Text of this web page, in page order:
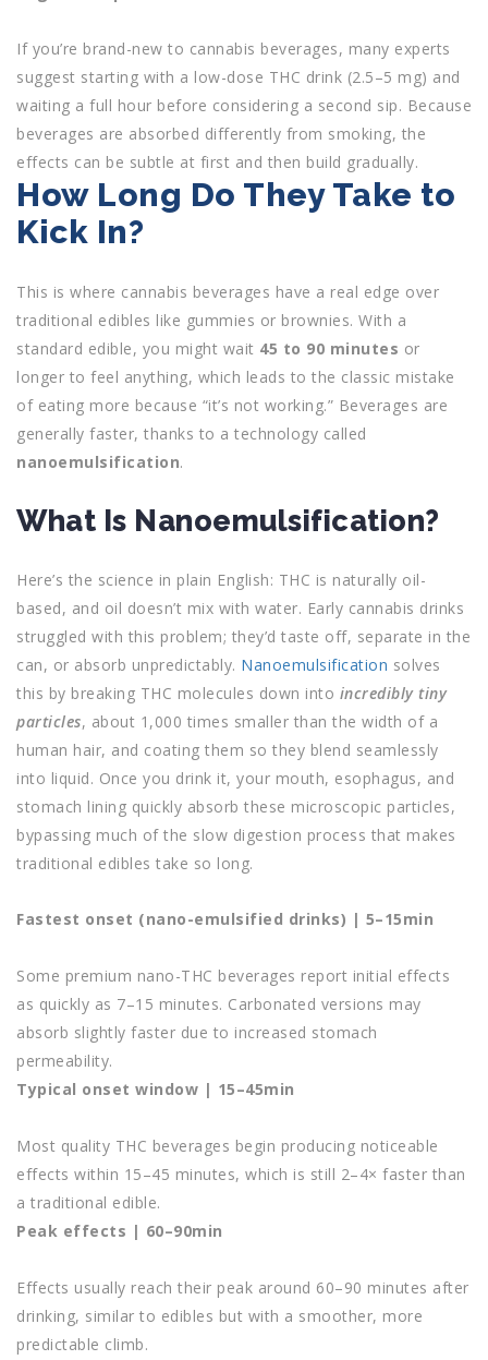
If you’re brand-new to cannabis beverages, many experts
suggest starting with a low-dose THC drink (2.5–5 mg) and
waiting a full hour before considering a second sip. Because
beverages are absorbed differently from smoking, the
effects can be subtle at first and then build gradually.
How Long Do They Take to
Kick In?
This is where cannabis beverages have a real edge over
traditional edibles like gummies or brownies. With a
standard edible, you might wait 45 to 90 minutes or
longer to feel anything, which leads to the classic mistake
of eating more because “it’s not working.” Beverages are
generally faster, thanks to a technology called
nanoemulsification.
What Is Nanoemulsification?
Here’s the science in plain English: THC is naturally oil-
based, and oil doesn’t mix with water. Early cannabis drinks
struggled with this problem; they’d taste off, separate in the
can, or absorb unpredictably. Nanoemulsification solves
this by breaking THC molecules down into incredibly tiny
particles, about 1,000 times smaller than the width of a
human hair, and coating them so they blend seamlessly
into liquid. Once you drink it, your mouth, esophagus, and
stomach lining quickly absorb these microscopic particles,
bypassing much of the slow digestion process that makes
traditional edibles take so long.
Fastest onset (nano-emulsified drinks) | 5–15min
Some premium nano-THC beverages report initial effects
as quickly as 7–15 minutes. Carbonated versions may
absorb slightly faster due to increased stomach
permeability.
Typical onset window | 15–45min
Most quality THC beverages begin producing noticeable
effects within 15–45 minutes, which is still 2–4× faster than
a traditional edible.
Peak effects | 60–90min
Effects usually reach their peak around 60–90 minutes after
drinking, similar to edibles but with a smoother, more
predictable climb.